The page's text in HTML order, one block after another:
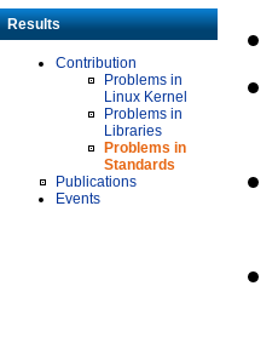
Results
Contribution
Problems in
Linux Kernel
Problems in
Libraries
Problems in
Standards
Publications
Events